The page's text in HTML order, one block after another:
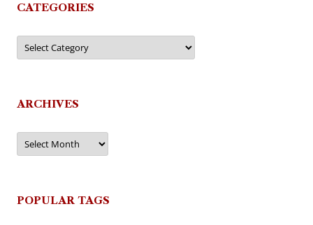
CATEGORIES
Categories
ARCHIVES
Archives
POPULAR TAGS